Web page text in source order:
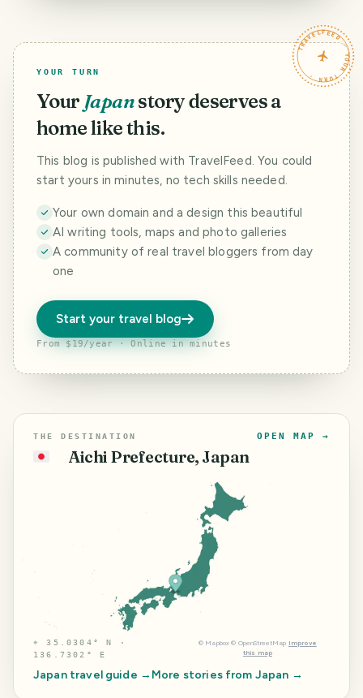
TRAVELFEED · YOUR TURN ·
YOUR TURN
Your Japanstory deserves a
home like this.
This blog is published with TravelFeed. You could
start yours in minutes, no tech skills needed.
Your own domain and a design this beautiful
AI writing tools, maps and photo galleries
A community of real travel bloggers from day
one
Start your travel blog
From $19/year · Online in minutes
THE DESTINATION
🇯🇵 Aichi Prefecture, Japan
OPEN MAP →
⌖35.0304° N ·
136.7302° E
© Mapbox © OpenStreetMap Improve
this map
Japantravel guide → More stories from Japan →